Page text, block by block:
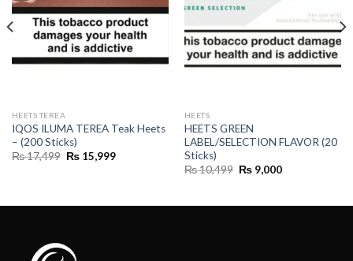
HEETS TEREA
IQOS ILUMA TEREA Teak Heets
– (200 Sticks)
₨17,499 Original
₨15,999Current
HEETS
HEETS GREEN
LABEL/SELECTION FLAVOR (20
Sticks)
₨10,499 Original
₨9,000Current